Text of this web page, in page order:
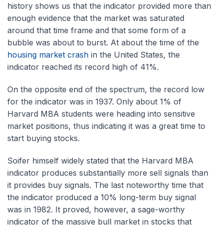
history shows us that the indicator provided more than
enough evidence that the market was saturated
around that time frame and that some form of a
bubble was about to burst. At about the time of the
housing market crash in the United States, the
indicator reached its record high of 41%.
On the opposite end of the spectrum, the record low
for the indicator was in 1937. Only about 1% of
Harvard MBA students were heading into sensitive
market positions, thus indicating it was a great time to
start buying stocks.
Soifer himself widely stated that the Harvard MBA
indicator produces substantially more sell signals than
it provides buy signals. The last noteworthy time that
the indicator produced a 10% long-term buy signal
was in 1982. It proved, however, a sage-worthy
indicator of the massive bull market in stocks that